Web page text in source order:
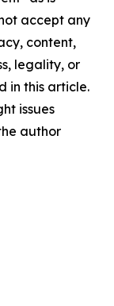
accept any
content,
legality, or
in this article.
issues
author